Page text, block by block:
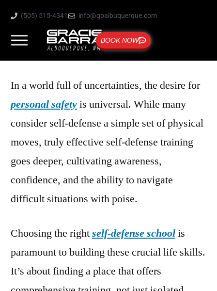
(505) 515-4341 info@gbalbuquerque.com
BOOK NOW
In a world full of uncertainties, the desire for
personal safetyis universal. While many
consider self-defense a simple set of physical
moves, truly effective self-defense training
goes deeper, cultivating awareness,
confidence, and the ability to navigate
difficult situations with poise.
Choosing the rightself-defense schoolis
paramount to building these crucial life skills.
It’s about finding a place that offers